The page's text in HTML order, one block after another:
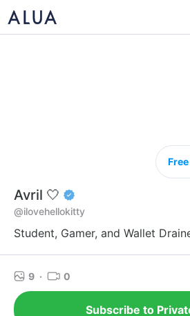
Avril 🤍
@ilovehellokitty
Student, Gamer, and Wallet
9 · 0
Subscribe to